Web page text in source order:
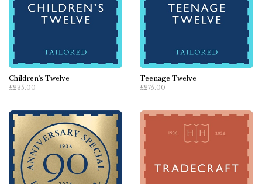
Children's Twelve
£235.00
Teenage Twelve
£275.00